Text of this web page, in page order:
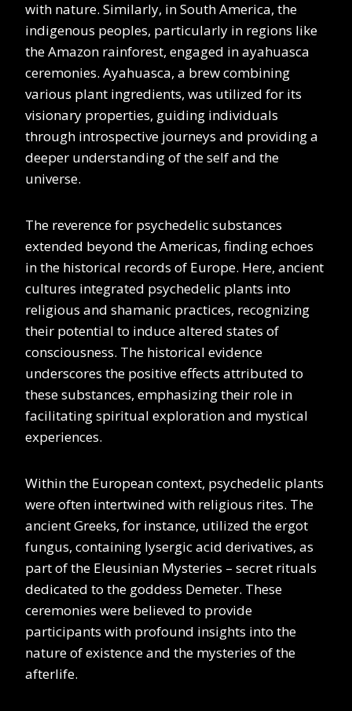
with nature. Similarly, in South America, the
indigenous peoples, particularly in regions like
the Amazon rainforest, engaged in ayahuasca
ceremonies. Ayahuasca, a brew combining
various plant ingredients, was utilized for its
visionary properties, guiding individuals
through introspective journeys and providing a
deeper understanding of the self and the
universe.
The reverence for psychedelic substances
extended beyond the Americas, finding echoes
in the historical records of Europe. Here, ancient
cultures integrated psychedelic plants into
religious and shamanic practices, recognizing
their potential to induce altered states of
consciousness. The historical evidence
underscores the positive effects attributed to
these substances, emphasizing their role in
facilitating spiritual exploration and mystical
experiences.
Within the European context, psychedelic plants
were often intertwined with religious rites. The
ancient Greeks, for instance, utilized the ergot
fungus, containing lysergic acid derivatives, as
part of the Eleusinian Mysteries – secret rituals
dedicated to the goddess Demeter. These
ceremonies were believed to provide
participants with profound insights into the
nature of existence and the mysteries of the
afterlife.